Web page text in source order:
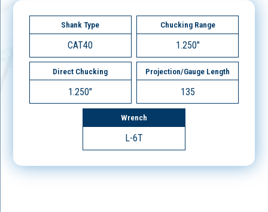
Shank Type
CAT40
Chucking Range
1.250"
Direct Chucking
1.250"
Projection/Gauge Length
135
Wrench
L-6T